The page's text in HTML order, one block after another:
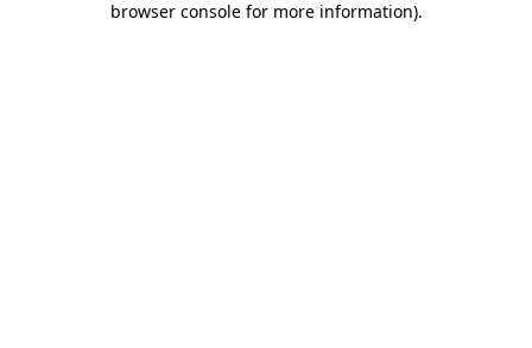
browser console for more information).